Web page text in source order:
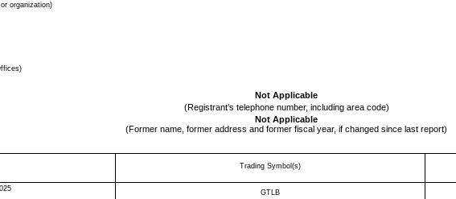
organization)
Not Applicable
(Registrant’s telephone number, including area code)
Not Applicable
(Former name, former address and former fiscal year, if changed since last report)
Trading Symbol(s)
GTLB